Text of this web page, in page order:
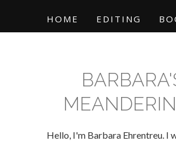
HOME EDITING
Hello, I'm Barbara Ehrentreu. I